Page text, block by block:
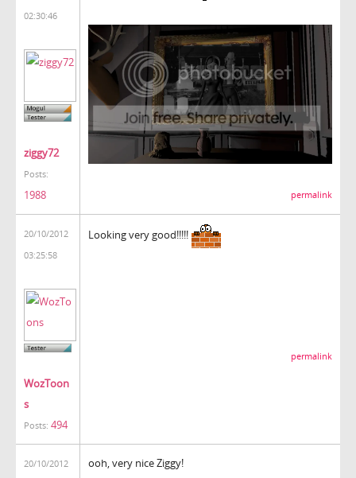
02:30:46
ziggy72
Posts:
1988 permalink
20/10/2012
03:25:58
WozToon
s
Posts: 494
Looking very good!!!!!
permalink
20/10/2012
ooh, very nice Ziggy!